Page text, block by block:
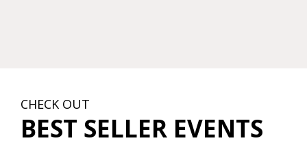
CHECK OUT
BEST SELLER EVENTS